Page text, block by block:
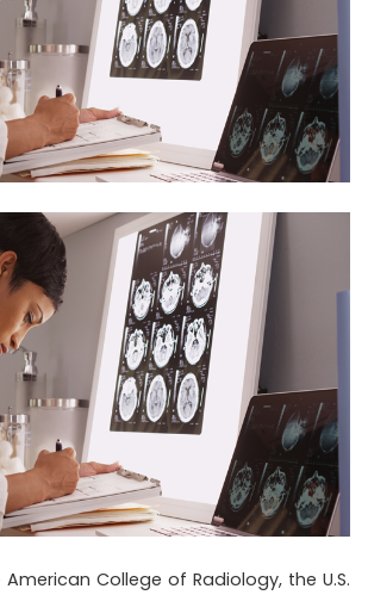
College of Radiology, the U.S.